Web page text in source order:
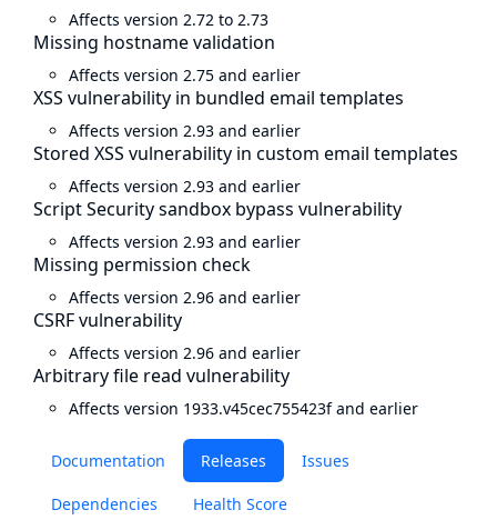
Documentation Releases Issues
Dependencies Health Score
Affects version 2.72 to 2.73
Missing hostname validation
Affects version 2.75 and earlier
XSS vulnerability in bundled email templates
Affects version 2.93 and earlier
Stored XSS vulnerability in custom email templates
Affects version 2.93 and earlier
Script Security sandbox bypass vulnerability
Affects version 2.93 and earlier
Missing permission check
Affects version 2.96 and earlier
CSRF vulnerability
Affects version 2.96 and earlier
Arbitrary file read vulnerability
Affects version 1933.v45cec755423f and earlier